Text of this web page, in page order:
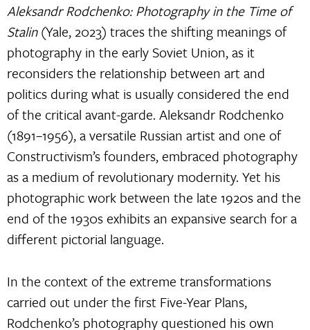
Aleksandr Rodchenko: Photography in the Time of
Stalin(Yale, 2023) traces the shifting meanings of
photography in the early Soviet Union, as it
reconsiders the relationship between art and
politics during what is usually considered the end
of the critical avant-garde. Aleksandr Rodchenko
(1891–1956), a versatile Russian artist and one of
Constructivism’s founders, embraced photography
as a medium of revolutionary modernity. Yet his
photographic work between the late 1920s and the
end of the 1930s exhibits an expansive search for a
different pictorial language.
In the context of the extreme transformations
carried out under the first Five-Year Plans,
Rodchenko’s photography questioned his own